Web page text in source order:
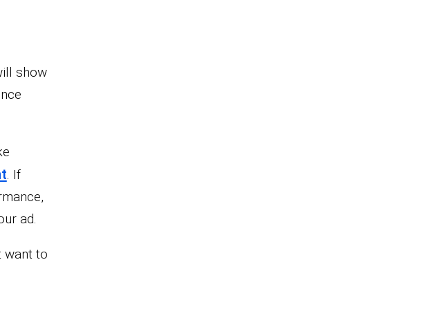
show
. If
ad.
want to